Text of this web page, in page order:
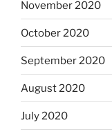
November 2020
October 2020
September 2020
August 2020
July 2020